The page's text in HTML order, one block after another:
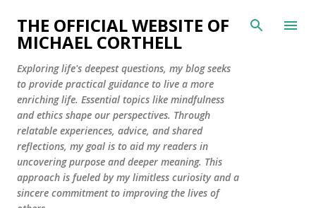
Skip to main content
THE OFFICIAL WEBSITE OF
MICHAEL CORTHELL
Exploring life's deepest questions, my blog seeks
to provide practical guidance to live a more
enriching life. Essential topics like mindfulness
and ethics shape our perspectives. Through
relatable experiences, advice, and shared
reflections, my goal is to aid my readers in
uncovering purpose and deeper meaning. This
approach is fueled by my limitless curiosity and a
sincere commitment to improving the lives of